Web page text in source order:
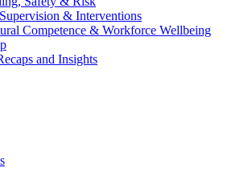
& Interventions
Competence & Workforce Wellbeing
and Insights